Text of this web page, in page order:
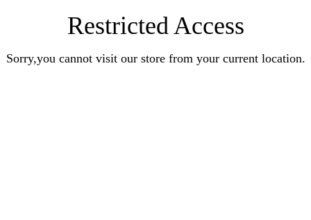
Restricted Access
Sorry,you cannot visit our store from your current location.